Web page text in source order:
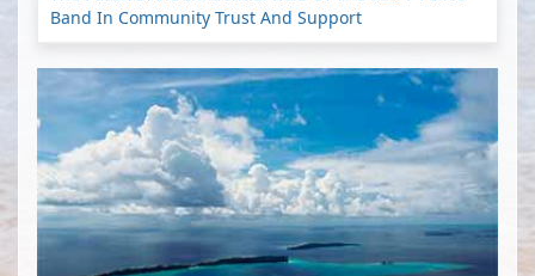
Band In Community Trust And Support